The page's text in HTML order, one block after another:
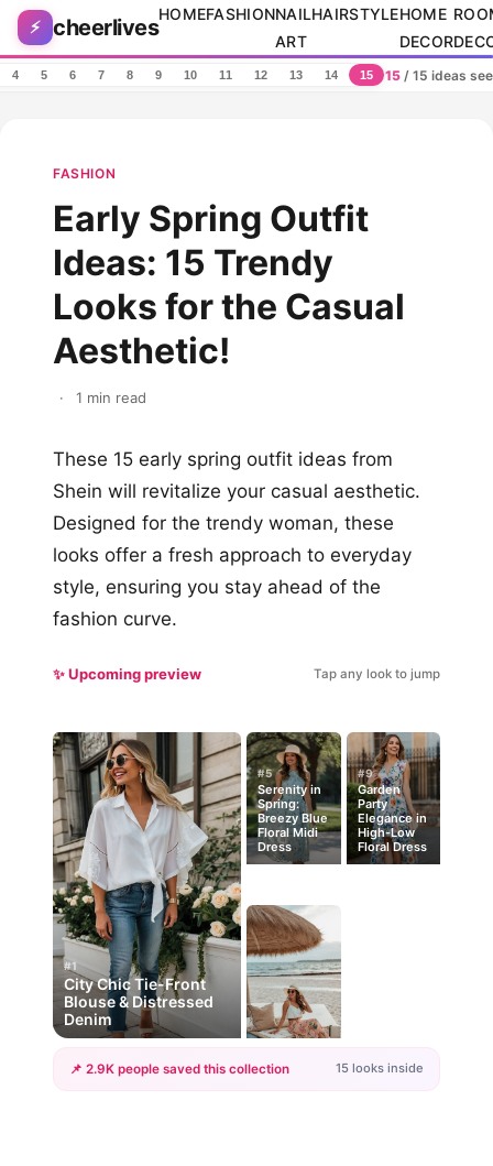
Skip to content
⚡ cheerlives
HOMEFASHIONNAIL
ART
HAIRSTYLEHOME
DECOR
4 5 6 7 8 9 10 11 12 13 14 15 15 / 15 ideas
FASHION
Early Spring Outfit
Ideas: 15 Trendy
Looks for the Casual
Aesthetic!
· 1 min read
These 15 early spring outfit ideas from
Shein will revitalize your casual aesthetic.
Designed for the trendy woman, these
looks offer a fresh approach to everyday
style, ensuring you stay ahead of the
fashion curve.
✨ Upcoming preview Tap any look to jump
#1
City Chic Tie-Front
Blouse & Distressed
Denim
#5
Serenity in
Spring:
Breezy Blue
Floral Midi
Dress
#9
Garden
Party
Elegance in
High-Low
Floral Dress
📌 2.9K people saved this collection 15 looks inside